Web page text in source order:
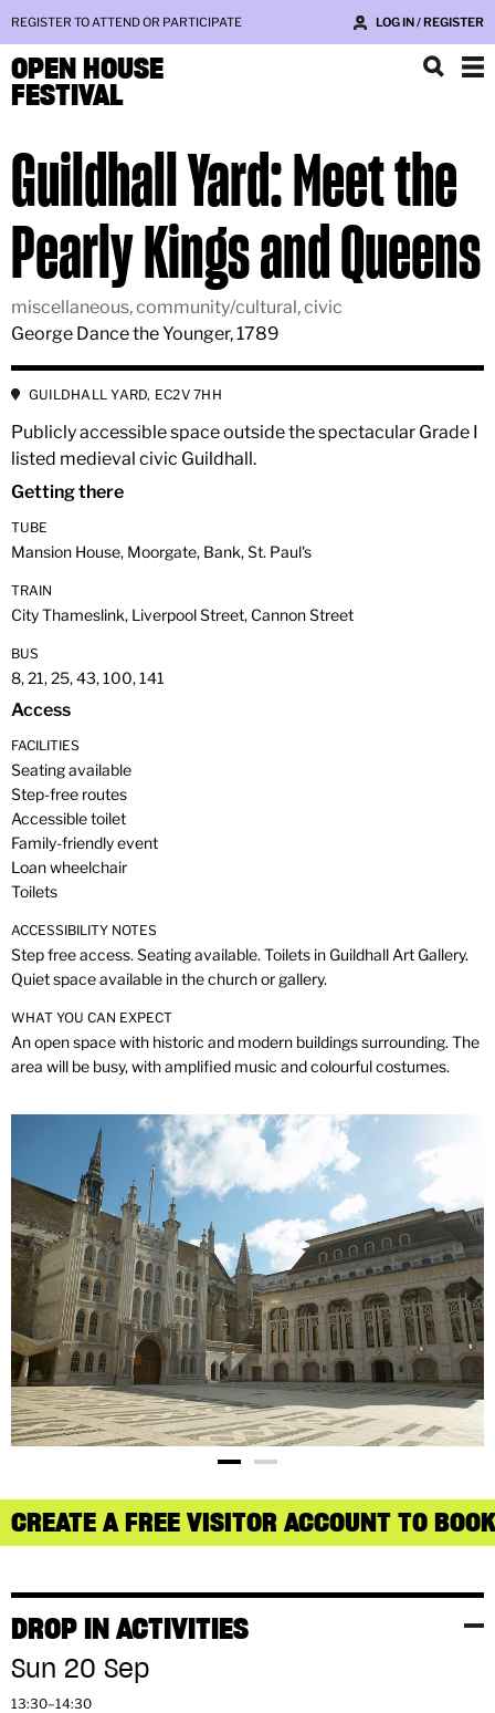
REGISTER TO ATTEND OR PARTICIPATE LOG IN / REGISTER
OPEN HOUSE
FESTIVAL
Guildhall Yard: Meet the
Pearly Kings and Queens
miscellaneous, community/cultural, civic
George Dance the Younger, 1789
GUILDHALL YARD, EC2V 7HH
Publicly accessible space outside the spectacular Grade I
listed medieval civic Guildhall.
Getting there
TUBE
Mansion House, Moorgate, Bank, St. Paul's
TRAIN
City Thameslink, Liverpool Street, Cannon Street
BUS
8, 21, 25, 43, 100, 141
Access
FACILITIES
Seating available
Step-free routes
Accessible toilet
Family-friendly event
Loan wheelchair
Toilets
ACCESSIBILITY NOTES
Step free access. Seating available. Toilets in Guildhall Art Gallery.
Quiet space available in the church or gallery.
WHAT YOU CAN EXPECT
An open space with historic and modern buildings surrounding. The
area will be busy, with amplified music and colourful costumes.
CREATE A FREE VISITOR ACCOUNT TO
DROP IN ACTIVITIES
Sun 20 Sep
13:30–14:30